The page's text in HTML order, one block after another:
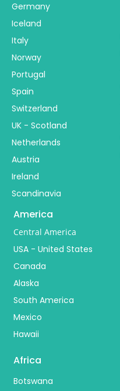
Germany
Iceland
Italy
Norway
Portugal
Spain
Switzerland
UK - Scotland
Netherlands
Austria
Ireland
Scandinavia
America
Central America
USA - United States
Canada
Alaska
South America
Mexico
Hawaii
Africa
Botswana